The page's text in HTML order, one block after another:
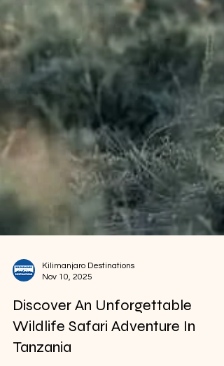
Nov 10, 2025
Discover An Unforgettable
Wildlife Safari Adventure In